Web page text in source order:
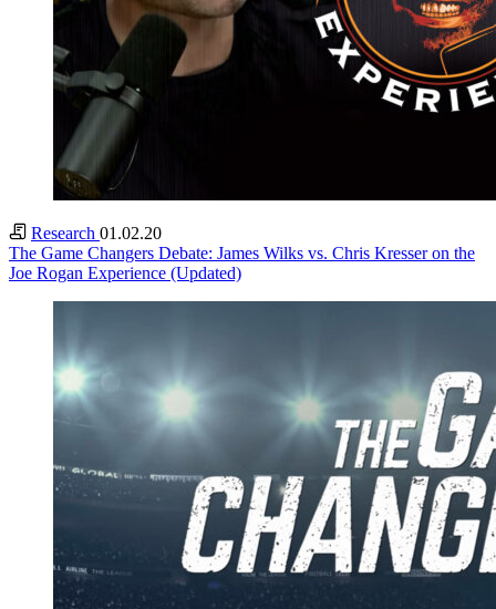
Research 01.02.20
The Game Changers Debate: James Wilks vs. Chris Kresser on the
Joe Rogan Experience (Updated)